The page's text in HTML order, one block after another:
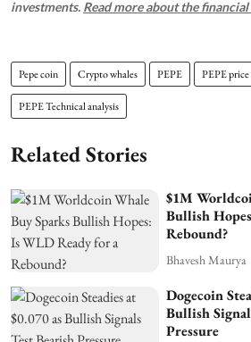
investments. Read more about the
Pepe coin Crypto whales PEPE PEPE price
PEPE Technical analysis
Related Stories
$1M
Bullish
Rebound?
Bhavesh Maurya
Dogecoin
Bullish
Pressure